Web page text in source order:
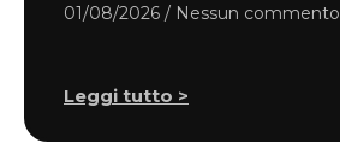
01/08/2026 Nessun commento
Leggi tutto >